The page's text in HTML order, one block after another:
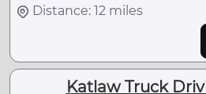
Distance: 12 miles
Katlaw Truck